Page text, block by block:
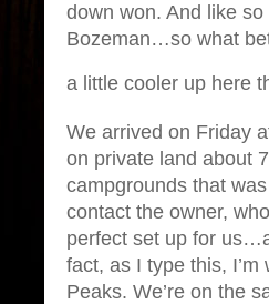
down won. And like
Bozeman…so what
a little cooler up here
We arrived on Friday
on private land about
campgrounds that
contact the owner,
perfect set up for
fact, as I type this,
Peaks. We’re on the